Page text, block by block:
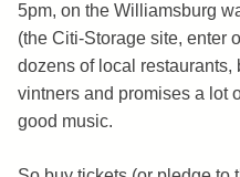
5pm, on the Williamsburg
(the Citi-Storage site, enter
dozens of local restaurants,
vintners and promises a lot
good music.